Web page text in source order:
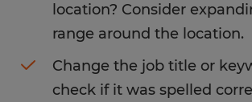
location? Consider
range around the location.
Change the job title or
check if it was spelled